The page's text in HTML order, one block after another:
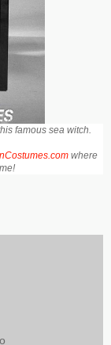
famous sea witch.
where